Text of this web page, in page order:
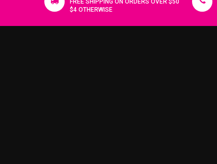
FREE SHIPPING ON ORDERS OVER $50
$4 OTHERWISE